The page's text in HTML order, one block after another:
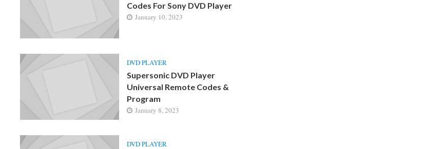
Codes For Sony DVD Player
January 10, 2023
DVD PLAYER
Supersonic DVD Player
Universal Remote Codes &
Program
January 8, 2023
DVD PLAYER